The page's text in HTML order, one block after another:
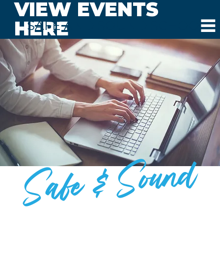
VIEW EVENTS
HERE
SAFE AND SOUND SCHOOLS
Safe & Sound